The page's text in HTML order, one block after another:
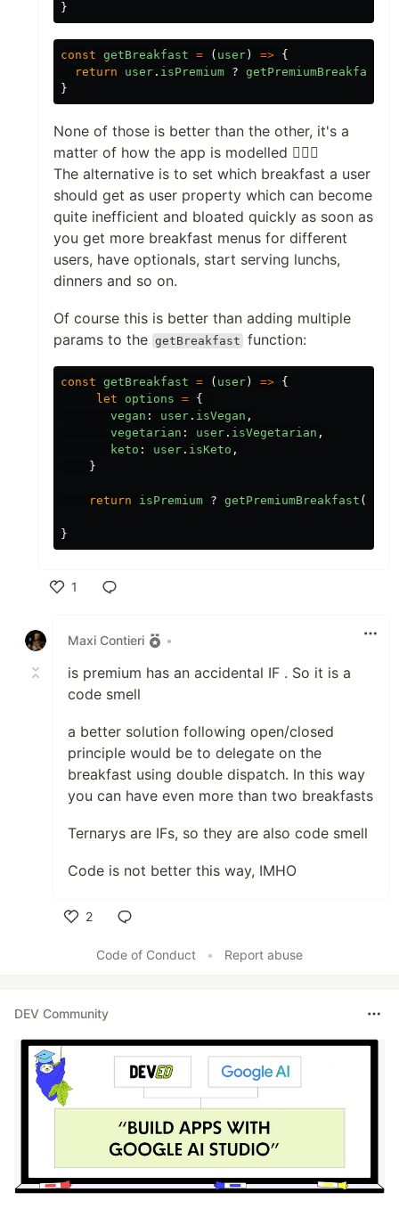
}
const getBreakfast = ( user ) => {
return
user . isPremium ? getPremiumBreakfast
}
None of those is better than the other, it's a
matter of how the app is modelled 🤷🏻‍♀️
The alternative is to set which breakfast a user
should get as user property which can become
quite inefficient and bloated quickly as soon as
you get more breakfast menus for different
users, have optionals, start serving lunchs,
dinners and so on.
Of course this is better than adding multiple
params to the getBreakfast function:
const getBreakfast = ( user ) => {
let
options = {
vegan : user . isVegan ,
vegetarian : user . isVegetarian ,
keto : user . isKeto ,
}
return isPremium ? getPremiumBreakfast ({
}
1
Maxi Contieri
•
is premium has an accidental IF . So it is a
code smell
a better solution following open/closed
principle would be to delegate on the
breakfast using double dispatch. In this way
you can have even more than two breakfasts
Ternarys are IFs, so they are also code smell
Code is not better this way, IMHO
2
Code of Conduct
• Report abuse
DEV Community